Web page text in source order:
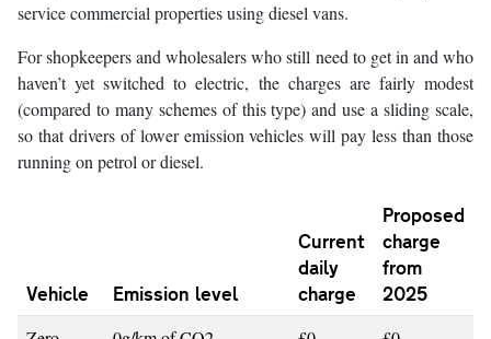
service commercial properties using diesel vans.
For shopkeepers and wholesalers who still need to get in and who
haven’t yet switched to electric, the charges are fairly modest
(compared to many schemes of this type) and use a sliding scale,
so that drivers of lower emission vehicles will pay less than those
running on petrol or diesel.
Vehicle Emission level
Current
daily
charge
Proposed
charge
from
2025